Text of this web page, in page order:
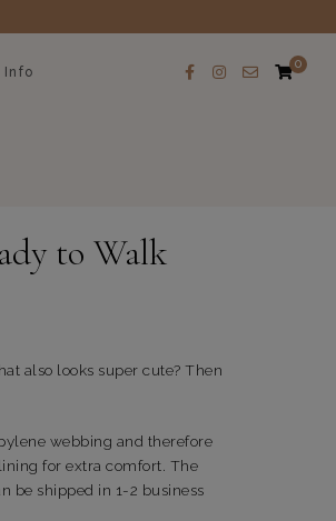
Info
0
to Walk
also looks super cute? Then
webbing and therefore
for extra comfort. The
be shipped in 1-2 business